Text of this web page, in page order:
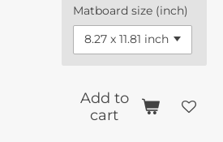
Matboard size (inch)
Add to
cart